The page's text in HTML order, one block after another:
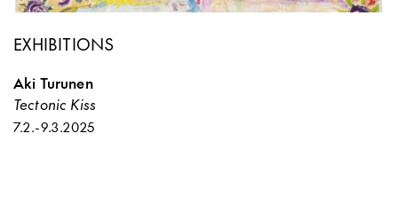
EXHIBITIONS
Aki Turunen
Tectonic Kiss
7.2.-9.3.2025